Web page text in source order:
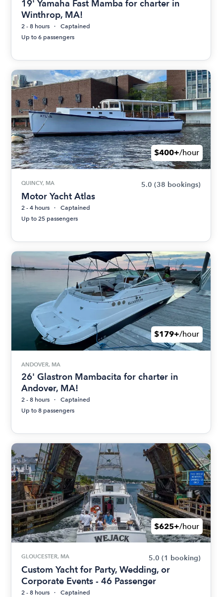
19' Yamaha Fast Mamba for charter in
Winthrop, MA!
2 - 8 hours
Captained
Up to 6 passengers
$400+/hour
QUINCY, MA 5.0 (38 bookings)
Motor Yacht Atlas
2 - 4 hours
Captained
Up to 25 passengers
$179+/hour
ANDOVER, MA
26' Glastron Mambacita for charter in
Andover, MA!
2 - 8 hours
Captained
Up to 8 passengers
$625+/hour
GLOUCESTER, MA 5.0 (1 booking)
Custom Yacht for Party, Wedding, or
Corporate Events - 46 Passenger
2 - 8 hours
Captained